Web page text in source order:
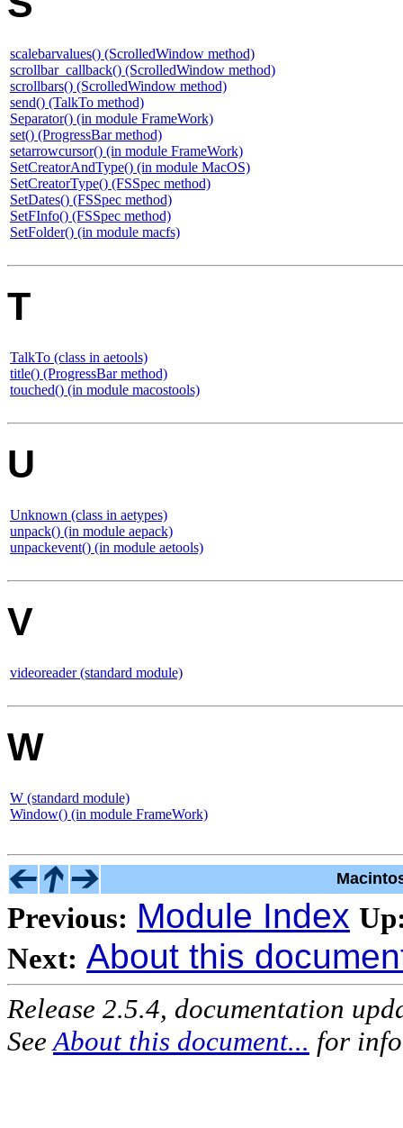
scalebarvalues() (ScrolledWindow method)
scrollbar_callback() (ScrolledWindow method)
scrollbars() (ScrolledWindow method)
send() (TalkTo method)
Separator() (in module FrameWork)
set() (ProgressBar method)
setarrowcursor() (in module FrameWork)
SetCreatorAndType() (in module MacOS)
SetCreatorType() (FSSpec method)
SetDates() (FSSpec method)
SetFInfo() (FSSpec method)
SetFolder() (in module macfs)
T
TalkTo (class in aetools)
title() (ProgressBar method)
touched() (in module macostools)
U
Unknown (class in aetypes)
unpack() (in module aepack)
unpackevent() (in module aetools)
V
videoreader (standard module)
W
W (standard module)
Window() (in module FrameWork)
Previous: Module Index
Next: About this
Release 2.5.4, documentation
See About this document... for